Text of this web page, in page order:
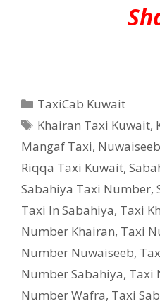
Categories
TaxiCab Kuwait
Tags
Khairan Taxi Kuwait,
Mangaf Taxi,
Riqqa Taxi Kuwait,
Sabahiya Taxi Number,
Taxi In Sabahiya, Taxi
Number Khairan, Taxi
Number Nuwaiseeb,
Number Sabahiya, Taxi
Number Wafra, Taxi